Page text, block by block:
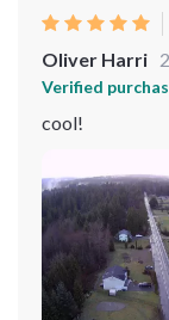
Oliver Harri
Verified
cool!